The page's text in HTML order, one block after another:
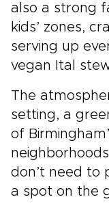
also a strong
kids’ zones,
serving up
vegan Ital
The
setting, a
of
don’t need to
a spot on the